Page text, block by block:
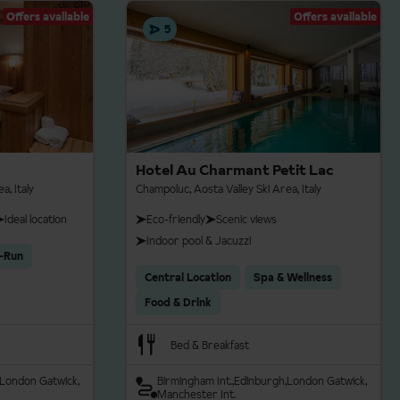
styles. The
a scenic and
is available in the
approximately
for experienced
sunny views of the
confirmed at the time
Offers available
Italy
Ideal location
Run
London Gatwick
5
Offers available
Hotel Au Charmant Petit Lac
Champoluc, Aosta Valley Ski Area, Italy
Eco-friendly
Scenic views
Indoor pool & Jacuzzi
Central Location
Spa & Wellness
Food & Drink
Bed & Breakfast
Birmingham Int.Edinburgh London Gatwick
Manchester Int.